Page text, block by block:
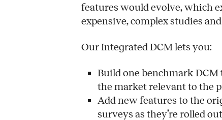
features would evolve, which
expensive, complex studies
Our Integrated DCM lets you:
Build one benchmark
the market relevant to the
Add new features to the
surveys as they’re rolled